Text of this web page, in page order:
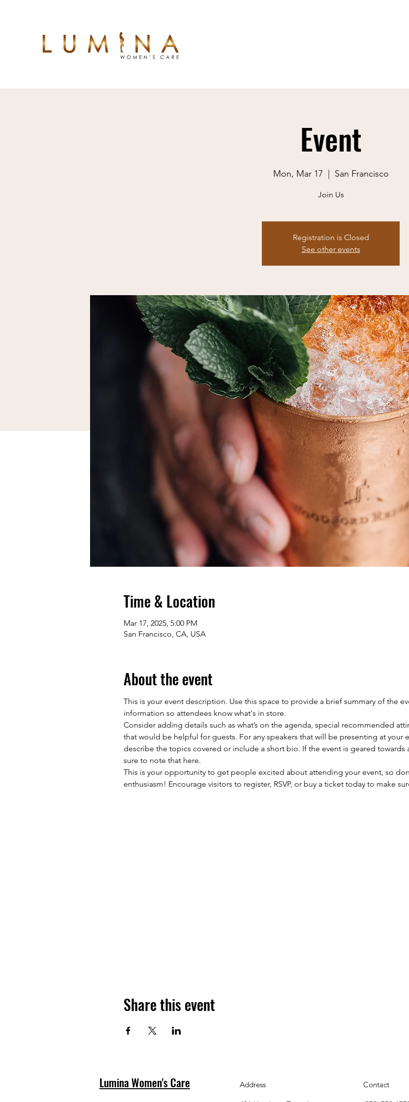
Event
Mon, Mar 17 San Francisco
Join Us
Registration is Closed
See other events
Time & Location
Mar 17, 2025, 5:00 PM
San Francisco, CA, USA
About the event
This is your event description. Use this space to provide a brief summary of the
information so attendees know what's in store.
Consider adding details such as what’s on the agenda, special recommended
that would be helpful for guests. For any speakers that will be presenting at your
describe the topics covered or include a short bio. If the event is geared towards
sure to note that here.
This is your opportunity to get people excited about attending your event, so
enthusiasm! Encourage visitors to register, RSVP, or buy a ticket today to make
Share this event
Lumina Women's Care Address Contact